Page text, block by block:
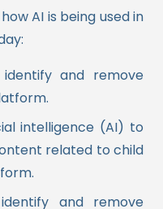
AI is being used in
and remove
intelligence (AI) to
related to child
and remove